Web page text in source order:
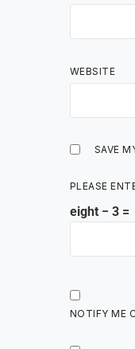
WEBSITE
SAVE
PLEASE
eight − 3 =
NOTIFY ME